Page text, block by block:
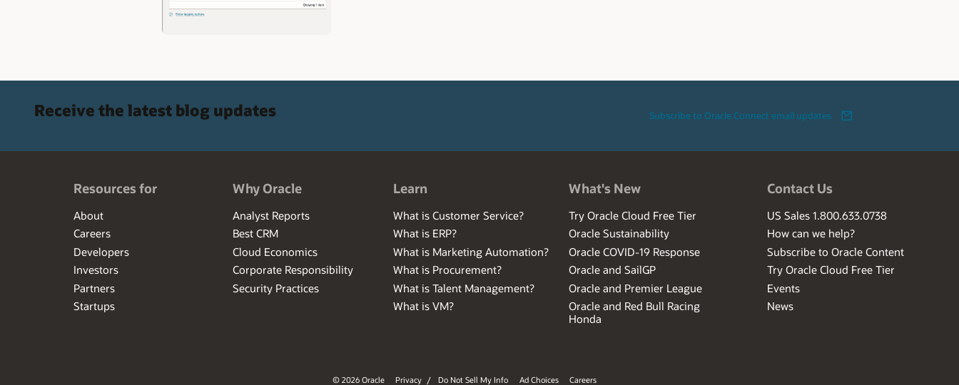
Receive the latest blog updates Subscribe to Oracle Connect email updates
Resources for
About
Careers
Developers
Investors
Partners
Startups
Why Oracle
Analyst Reports
Best CRM
Cloud Economics
Corporate Responsibility
Security Practices
Learn
What is Customer Service?
What is ERP?
What is Marketing Automation?
What is Procurement?
What is Talent Management?
What is VM?
What's New
Try Oracle Cloud Free Tier
Oracle Sustainability
Oracle COVID-19 Response
Oracle and SailGP
Oracle and Premier League
Oracle and Red Bull Racing
Honda
Contact Us
US Sales 1.800.633.0738
How can we help?
Subscribe to Oracle Content
Try Oracle Cloud Free Tier
Events
News
© 2026 Oracle Privacy / Do Not Sell My Info Ad Choices Careers